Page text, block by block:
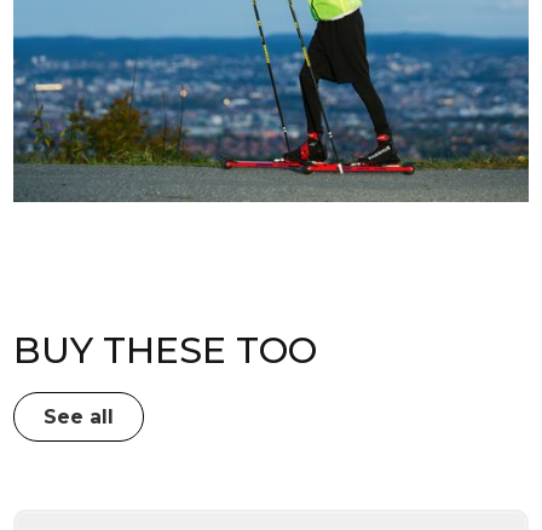
BUY THESE TOO
See all